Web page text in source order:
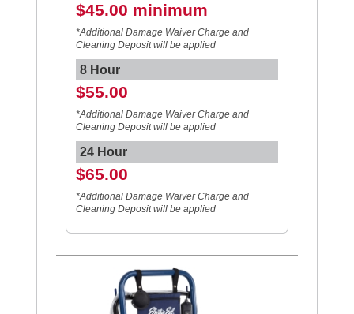
$45.00 minimum
*Additional Damage Waiver Charge and
Cleaning Deposit will be applied
8 Hour
$55.00
*Additional Damage Waiver Charge and
Cleaning Deposit will be applied
24 Hour
$65.00
*Additional Damage Waiver Charge and
Cleaning Deposit will be applied